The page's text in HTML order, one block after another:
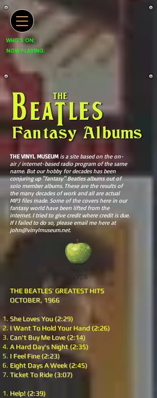
NOW PLAYING:
WHO'S ON:
THE VINYL MUSEUM is a site based on the on-
air / internet-based radio program of the same
name. But our hobby for decades has been
conjuring up "fantasy" Beatles albums out of
solo member albums. These are the results of
the many decades of work and all are actual
MP3 files made. Some of the covers here in our
fantasy world have been lifted from the
internet. I tried to give credit where credit is due.
If I failed to do so, please email me here at
john@vinylmuseum.net.
THE BEATLES’ GREATEST HITS
OCTOBER, 1966
She Loves You (2:29)
I Want To Hold Your Hand (2:26)
Can't Buy Me Love (2:14)
A Hard Day's Night (2:35)
I Feel Fine (2:23)
Eight Days A Week (2:45)
Ticket To Ride (3:07)
Help! (2:39)